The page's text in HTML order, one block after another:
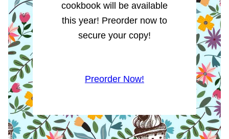
cookbook will be available
this year! Preorder now to
secure your copy!
Preorder Now!